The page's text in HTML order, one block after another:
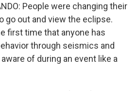
People were changing their
go out and view the eclipse.
first time that anyone has
through seismics and
of during an event like a